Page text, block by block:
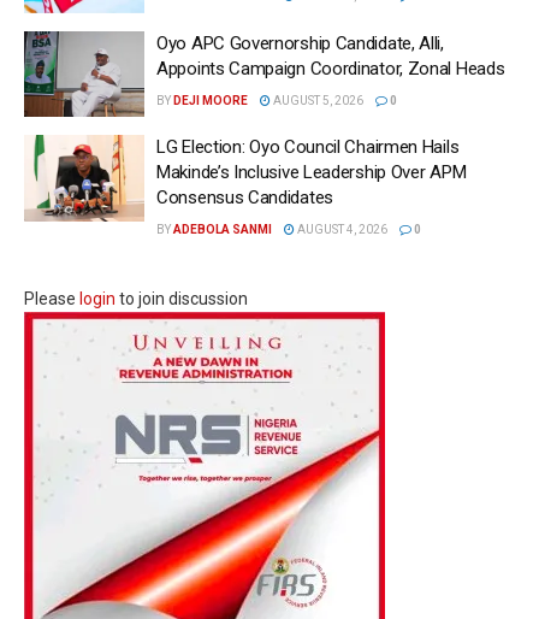
Oyo APC Governorship Candidate, Alli,
Appoints Campaign Coordinator, Zonal Heads
BY DEJI MOORE AUGUST 5, 2026 0
LG Election: Oyo Council Chairmen Hails
Makinde’s Inclusive Leadership Over APM
Consensus Candidates
BYADEBOLA SANMI AUGUST 4, 2026 0
Please login to join discussion